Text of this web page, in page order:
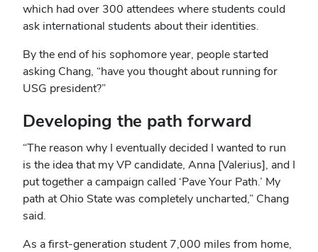
which had over 300 attendees where students could
ask international students about their identities.
By the end of his sophomore year, people started
asking Chang, “have you thought about running for
USG president?”
Developing the path forward
“The reason why I eventually decided I wanted to run
is the idea that my VP candidate, Anna [Valerius], and I
put together a campaign called ‘Pave Your Path.’ My
path at Ohio State was completely uncharted,” Chang
said.
As a first-generation student 7,000 miles from home,